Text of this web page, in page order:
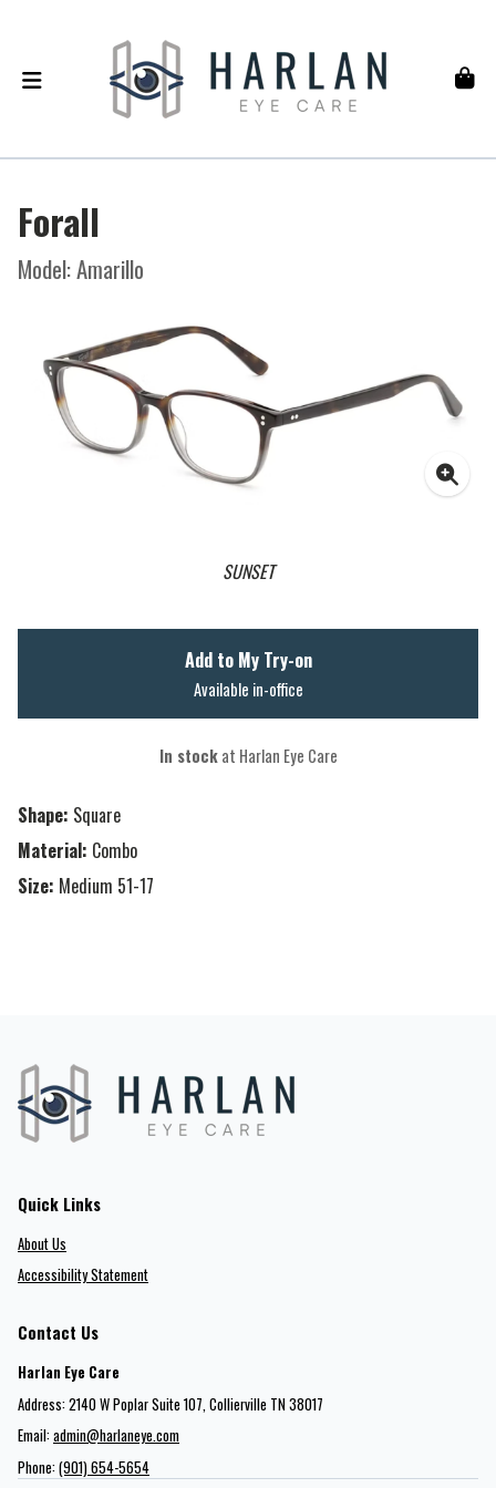
Forall
Model: Amarillo
SUNSET
Shape: Square
Material: Combo
Size: Medium 51-17
Add to My Try-on
Available in-office
In stockat Harlan Eye Care
Quick Links
About Us
Accessibility Statement
Contact Us
Harlan Eye Care
Address: 2140 W Poplar Suite 107​​​​, Collierville TN 38017
Email: admin@harlaneye.com
Phone: (901) 654-5654